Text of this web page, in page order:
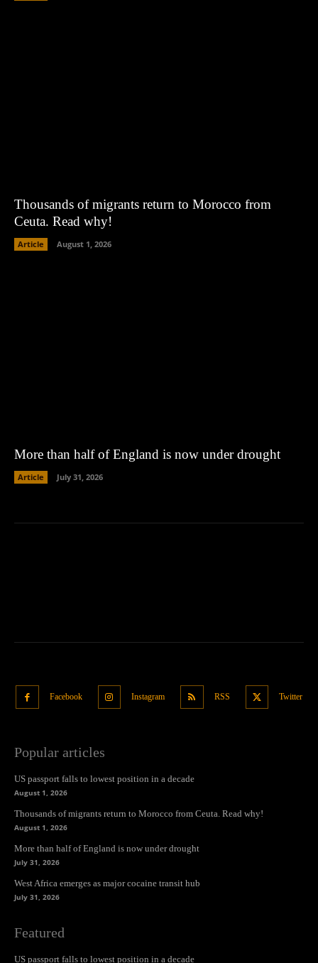
Thousands of migrants return to Morocco from
Ceuta. Read why!
Article August 1, 2026
More than half of England is now under drought
Article July 31, 2026
Facebook Instagram RSS Twitter
Popular articles
US passport falls to lowest position in a decade
August 1, 2026
Thousands of migrants return to Morocco from Ceuta. Read why!
August 1, 2026
More than half of England is now under drought
July 31, 2026
West Africa emerges as major cocaine transit hub
July 31, 2026
Featured
US passport falls to lowest position in a decade